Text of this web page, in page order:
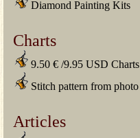
Diamond Painting Kits
Charts
9.50 € /9.95 USD Charts
Stitch pattern from photo
Articles